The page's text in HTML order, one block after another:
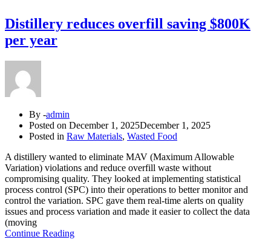
Distillery reduces overfill saving $800K
per year
By -admin
Posted on December 1, 2025December 1, 2025
Posted in Raw Materials, Wasted Food
A distillery wanted to eliminate MAV (Maximum Allowable
Variation) violations and reduce overfill waste without
compromising quality. They looked at implementing statistical
process control (SPC) into their operations to better monitor and
control the variation. SPC gave them real-time alerts on quality
issues and process variation and made it easier to collect the data
(moving
Continue Reading